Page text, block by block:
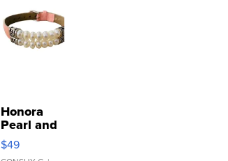
Honora
Pearl and
Pink
Leather
$49